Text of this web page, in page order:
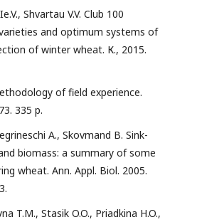
Shvartau V.V. Club 100
and optimum systems of
of winter wheat. К., 2015.
of field experience.
335 p.
A., Skovmand B. Sink-
biomass: a summary of some
wheat. Ann. Appl. Biol. 2005.
T.M., Stasik O.O., Priadkina H.O.,